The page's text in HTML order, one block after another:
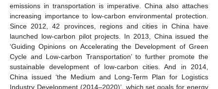
emissions in transportation is imperative. China also attaches
increasing importance to low-carbon environmental protection.
Since 2012, 42 provinces, regions and cities in China have
launched low-carbon pilot projects. In 2013, China issued the
‘Guiding Opinions on Accelerating the Development of Green
Cycle and Low-carbon Transportation’ to further promote the
sustainable development of low-carbon cities. And in 2014,
China issued ‘the Medium and Long-Term Plan for Logistics
Industry Development (2014–2020)’, which set goals for energy